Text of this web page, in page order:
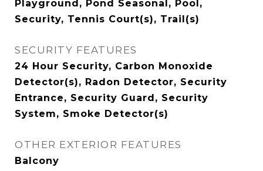
Playground, Pond Seasonal, Pool,
Security, Tennis Court(s), Trail(s)
SECURITY FEATURES
24 Hour Security, Carbon Monoxide
Detector(s), Radon Detector, Security
Entrance, Security Guard, Security
System, Smoke Detector(s)
OTHER EXTERIOR FEATURES
Balcony